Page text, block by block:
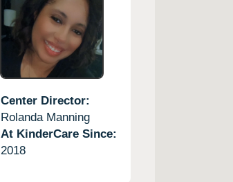
Center Director:
Rolanda Manning
At KinderCare Since:
2018